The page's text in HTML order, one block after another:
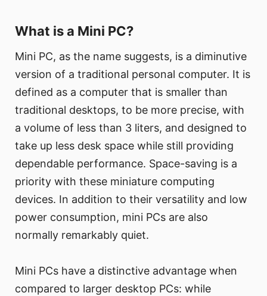
What is a Mini PC?
Mini PC, as the name suggests, is a diminutive
version of a traditional personal computer. It is
defined as a computer that is smaller than
traditional desktops, to be more precise, with
a volume of less than 3 liters, and designed to
take up less desk space while still providing
dependable performance. Space-saving is a
priority with these miniature computing
devices. In addition to their versatility and low
power consumption, mini PCs are also
normally remarkably quiet.
Mini PCs have a distinctive advantage when
compared to larger desktop PCs: while